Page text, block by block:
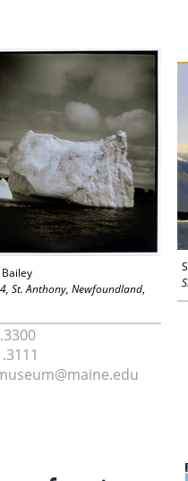
St. Anthony, Newfoundland,